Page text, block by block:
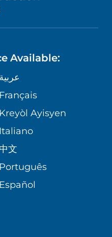
Available:
عربية
Français
Kreyòl Ayisyen
Italiano
中文
Português
Español